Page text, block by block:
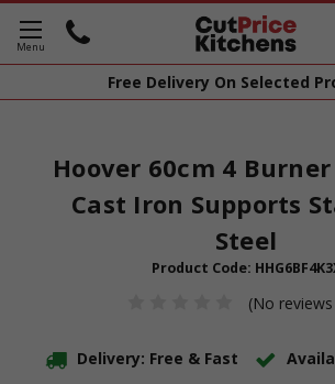
Free Delivery On Selected
Hoover 60cm 4 Burner
Cast Iron Supports
Steel
Product Code:
(No
Delivery: Free & Fast